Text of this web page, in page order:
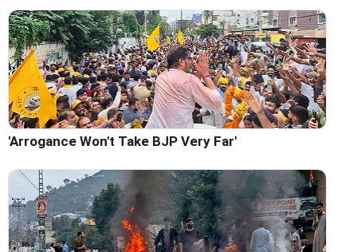
'Arrogance Won't Take BJP Very Far'